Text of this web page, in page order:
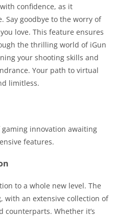
confidence, as it
Say goodbye to the worry of
love. This feature ensures
the thrilling world of iGun
your shooting skills and
Your path to virtual
limitless.
innovation awaiting
features.
to a whole new level. The
with an extensive collection of
Whether it’s